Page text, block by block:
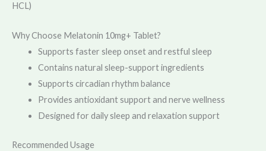
HCL)
Why Choose Melatonin 10mg+ Tablet?
Supports faster sleep onset and restful sleep
Contains natural sleep-support ingredients
Supports circadian rhythm balance
Provides antioxidant support and nerve wellness
Designed for daily sleep and relaxation support
Recommended Usage